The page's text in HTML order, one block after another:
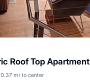
Roof Top Apartment
0.37 mi to center
Terrace
Kitchen